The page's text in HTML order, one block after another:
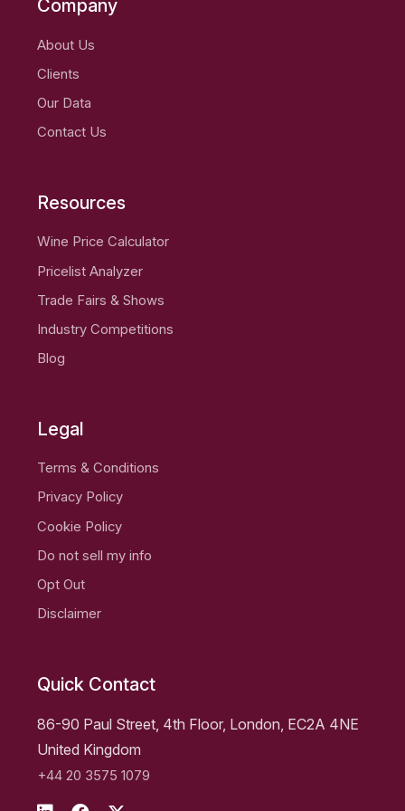
Company
About Us
Clients
Our Data
Contact Us
Resources
Wine Price Calculator
Pricelist Analyzer
Trade Fairs & Shows
Industry Competitions
Blog
Legal
Terms & Conditions
Privacy Policy
Cookie Policy
Do not sell my info
Opt Out
Disclaimer
Quick Contact
86-90 Paul Street, 4th Floor, London, EC2A 4NE
United Kingdom
+44 20 3575 1079